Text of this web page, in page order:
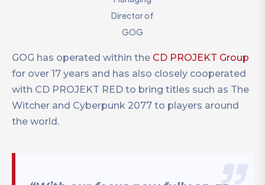
Director of
GOG
GOG has operated within the CD PROJEKT Group
for over 17 years and has also closely cooperated
with CD PROJEKT RED to bring titles such as The
Witcher and Cyberpunk 2077 to players around
the world.